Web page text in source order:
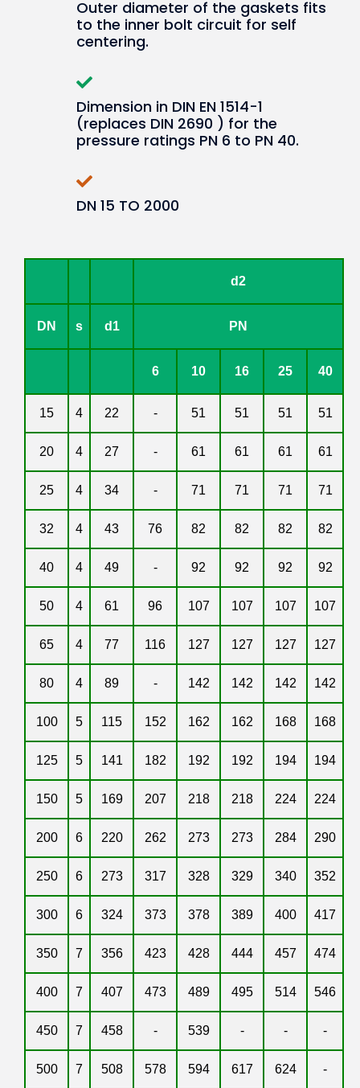
Outer diameter of the gaskets fits
to the inner bolt circuit for self
centering.
Dimension in DIN EN 1514-1
(replaces DIN 2690 ) for the
pressure ratings PN 6 to PN 40.
DN 15 TO 2000
d2
DN s d1 PN
6 10 16 25 40
15 4 22 - 51 51 51 51
20 4 27 - 61 61 61 61
25 4 34 - 71 71 71 71
32 4 43 76 82 82 82 82
40 4 49 - 92 92 92 92
50 4 61 96 107 107 107 107
65 4 77 116 127 127 127 127
80 4 89 - 142 142 142 142
100 5 115 152 162 162 168 168
125 5 141 182 192 192 194 194
150 5 169 207 218 218 224 224
200 6 220 262 273 273 284 290
250 6 273 317 328 329 340 352
300 6 324 373 378 389 400 417
350 7 356 423 428 444 457 474
400 7 407 473 489 495 514 546
450 7 458 - 539 - - -
500 7 508 578 594 617 624 -